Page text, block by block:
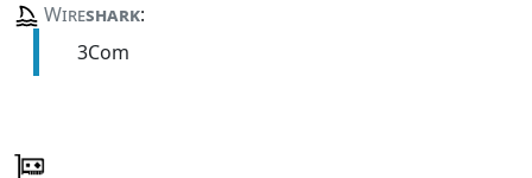
Wireshark:
3Com